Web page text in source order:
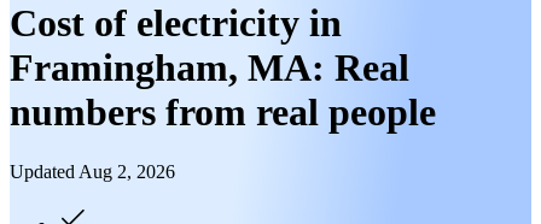
Cost of electricity in
Framingham, MA: Real
numbers from real people
Updated Aug 2, 2026